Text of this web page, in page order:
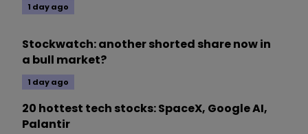
1 day ago
Stockwatch: another shorted share now in
a bull market?
1 day ago
20 hottest tech stocks: SpaceX, Google AI,
Palantir